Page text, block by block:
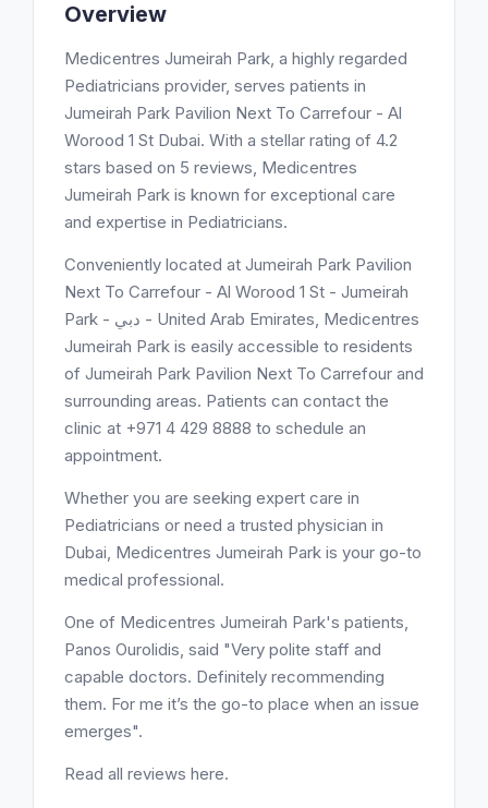
Overview
Medicentres Jumeirah Park, a highly regarded
Pediatricians provider, serves patients in
Jumeirah Park Pavilion Next To Carrefour - Al
Worood 1 St Dubai. With a stellar rating of 4.2
stars based on 5 reviews, Medicentres
Jumeirah Park is known for exceptional care
and expertise in Pediatricians.
Conveniently located at Jumeirah Park Pavilion
Next To Carrefour - Al Worood 1 St - Jumeirah
Park - دبي - United Arab Emirates, Medicentres
Jumeirah Park is easily accessible to residents
of Jumeirah Park Pavilion Next To Carrefour and
surrounding areas. Patients can contact the
clinic at +971 4 429 8888 to schedule an
appointment.
Whether you are seeking expert care in
Pediatricians or need a trusted physician in
Dubai, Medicentres Jumeirah Park is your go-to
medical professional.
One of Medicentres Jumeirah Park's patients,
Panos Ourolidis, said "Very polite staff and
capable doctors. Definitely recommending
them. For me it’s the go-to place when an issue
emerges".
Read all reviews here.